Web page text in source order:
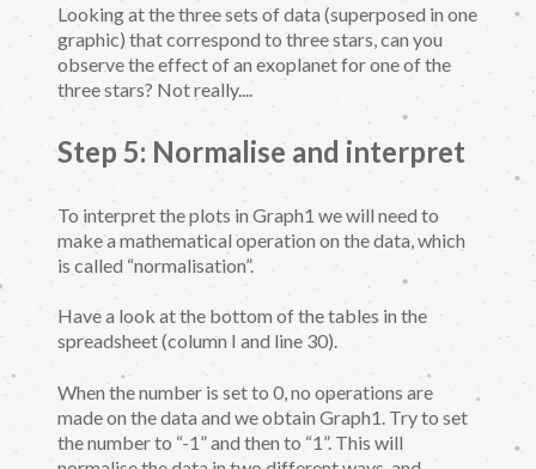
Looking at the three sets of data (superposed in one
graphic) that correspond to three stars, can you
observe the effect of an exoplanet for one of the
three stars? Not really....
Step 5: Normalise and interpret
To interpret the plots in Graph1 we will need to
make a mathematical operation on the data, which
is called “normalisation”.
Have a look at the bottom of the tables in the
spreadsheet (column I and line 30).
When the number is set to 0, no operations are
made on the data and we obtain Graph1. Try to set
the number to “-1” and then to “1”. This will